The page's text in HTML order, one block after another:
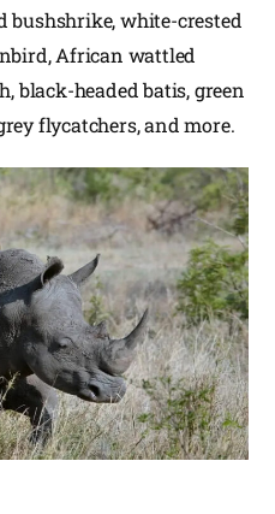
bushshrike, white-crested
African wattled
black-headed batis, green
flycatchers, and more.